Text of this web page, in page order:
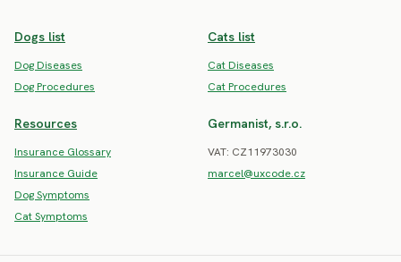
Dogs list
Dog Diseases
Dog Procedures
Cats list
Cat Diseases
Cat Procedures
Resources
Insurance Glossary
Insurance Guide
Dog Symptoms
Cat Symptoms
Germanist, s.r.o.
VAT: CZ11973030
marcel@uxcode.cz